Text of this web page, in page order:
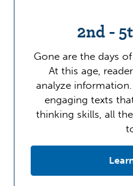
2nd -
Gone are the days
At this age,
analyze
engaging texts
thinking skills, all